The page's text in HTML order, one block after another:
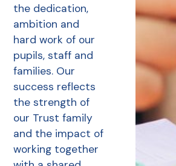
the dedication,
ambition and
hard work of our
pupils, staff and
families. Our
success reflects
the strength of
our Trust family
and the impact of
working together